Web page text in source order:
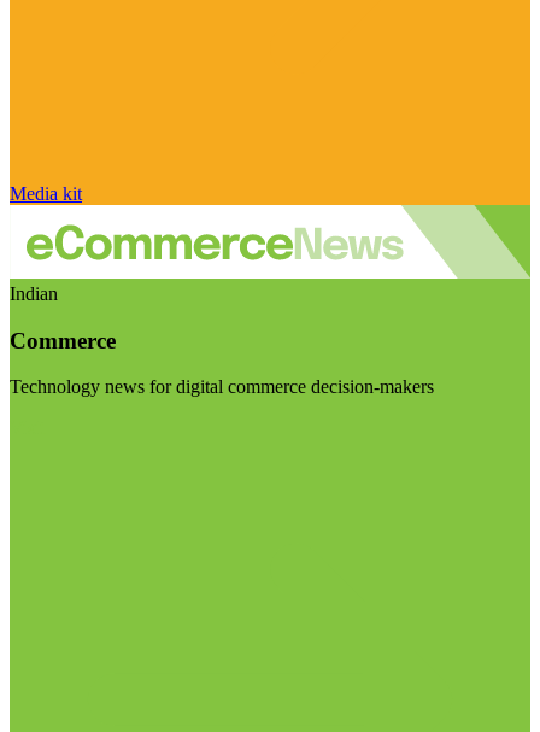
Media kit
Indian
Commerce
Technology news for digital commerce decision-makers